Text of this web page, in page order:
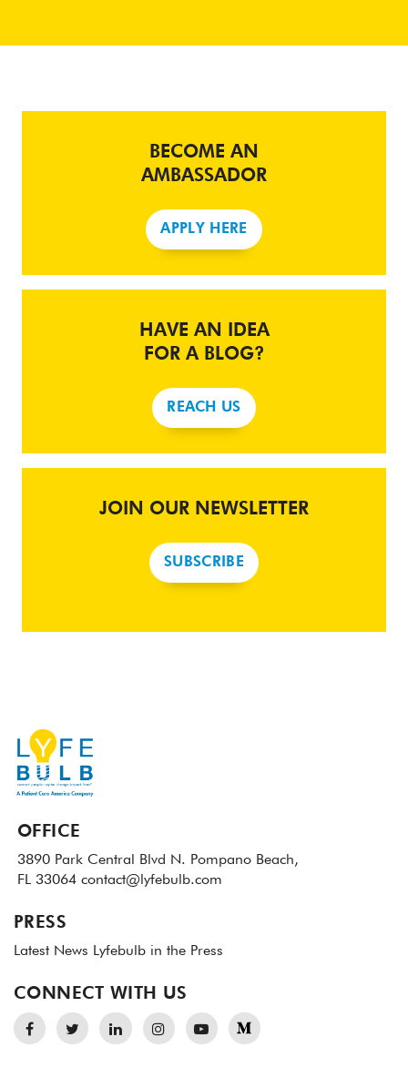
BECOME AN
AMBASSADOR
APPLY HERE
HAVE AN IDEA
FOR A BLOG?
REACH US
JOIN OUR NEWSLETTER
SUBSCRIBE
OFFICE
3890 Park Central Blvd N. Pompano Beach,
FL 33064 contact@lyfebulb.com
PRESS
Latest News Lyfebulb in the Press
CONNECT WITH US